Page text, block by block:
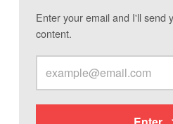
Enter your email and I'll send
content.